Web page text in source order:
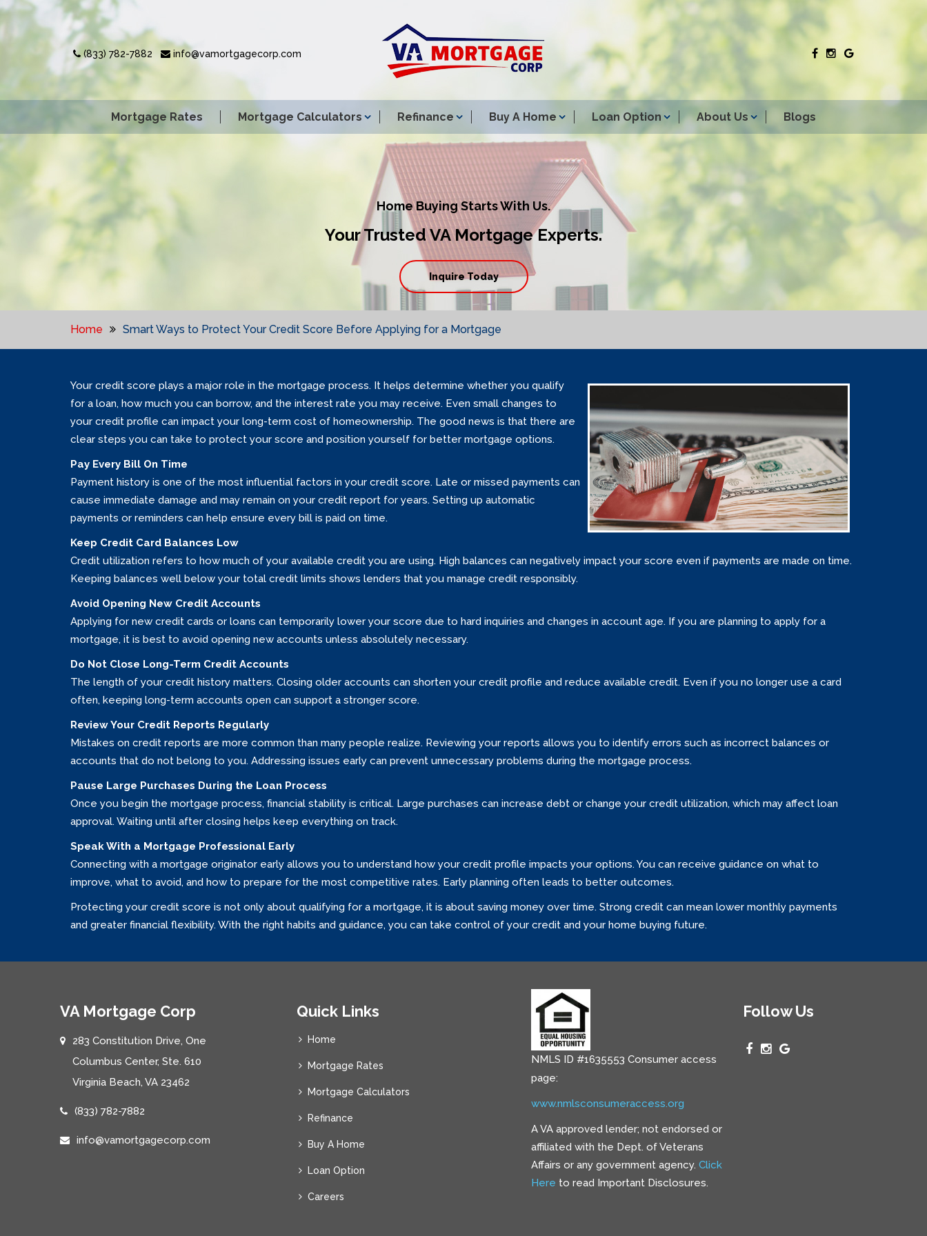
(833) 782-7882 info@vamortgagecorp.com
Mortgage Rates Mortgage Calculators Refinance Buy A Home Loan Option About Us Blogs
Home Buying Starts With Us.
Your Trusted VA Mortgage Experts.
Inquire Today
Home Smart Ways to Protect Your Credit Score Before Applying for a Mortgage
Your credit score plays a major role in the mortgage process. It helps determine whether you qualify
for a loan, how much you can borrow, and the interest rate you may receive. Even small changes to
your credit profile can impact your long-term cost of homeownership. The good news is that there are
clear steps you can take to protect your score and position yourself for better mortgage options.
Pay Every Bill On Time
Payment history is one of the most influential factors in your credit score. Late or missed payments can
cause immediate damage and may remain on your credit report for years. Setting up automatic
payments or reminders can help ensure every bill is paid on time.
Keep Credit Card Balances Low
Credit utilization refers to how much of your available credit you are using. High balances can negatively impact your score even if payments are made on time.
Keeping balances well below your total credit limits shows lenders that you manage credit responsibly.
Avoid Opening New Credit Accounts
Applying for new credit cards or loans can temporarily lower your score due to hard inquiries and changes in account age. If you are planning to apply for a
mortgage, it is best to avoid opening new accounts unless absolutely necessary.
Do Not Close Long-Term Credit Accounts
The length of your credit history matters. Closing older accounts can shorten your credit profile and reduce available credit. Even if you no longer use a card
often, keeping long-term accounts open can support a stronger score.
Review Your Credit Reports Regularly
Mistakes on credit reports are more common than many people realize. Reviewing your reports allows you to identify errors such as incorrect balances or
accounts that do not belong to you. Addressing issues early can prevent unnecessary problems during the mortgage process.
Pause Large Purchases During the Loan Process
Once you begin the mortgage process, financial stability is critical. Large purchases can increase debt or change your credit utilization, which may affect loan
approval. Waiting until after closing helps keep everything on track.
Speak With a Mortgage Professional Early
Connecting with a mortgage originator early allows you to understand how your credit profile impacts your options. You can receive guidance on what to
improve, what to avoid, and how to prepare for the most competitive rates. Early planning often leads to better outcomes.
Protecting your credit score is not only about qualifying for a mortgage, it is about saving money over time. Strong credit can mean lower monthly payments
and greater financial flexibility. With the right habits and guidance, you can take control of your credit and your home buying future.
VA Mortgage Corp
283 Constitution Drive, One
Columbus Center, Ste. 610
Virginia Beach, VA 23462
(833) 782-7882
info@vamortgagecorp.com
Quick Links
Home
Mortgage Rates
Mortgage Calculators
Refinance
Buy A Home
Loan Option
Careers
NMLS ID #1635553 Consumer access
page:
www.nmlsconsumeraccess.org
A VA approved lender; not endorsed or
affiliated with the Dept. of Veterans
Affairs or any government agency. Click
Here to read Important Disclosures.
Follow Us